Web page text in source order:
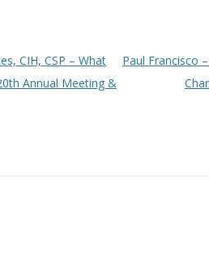
CIH, CSP – What
Annual Meeting &
Paul Francisco